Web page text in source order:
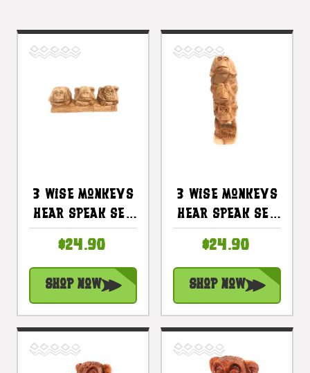
3 Wise Monkeys
Hear Speak See
#rum01
$24.90
Shop Now
3 Wise Monkeys
Hear Speak See
#rum01
$24.90
Shop Now